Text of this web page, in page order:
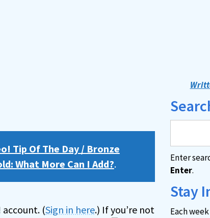
Tip Of The Day / Bronze
What More Can I Add?.
account. (Sign in here.) If you’re not
Enter
Enter.
Stay
Each